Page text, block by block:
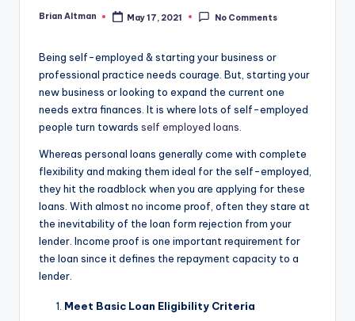
Posted
Brian Altman May 17, 2021 No Comments
Being self-employed & starting your business or
professional practice needs courage. But, starting your
new business or looking to expand the current one
needs extra finances. It is where lots of self-employed
people turn towards self employed loans
Whereas personal loans generally come with complete
flexibility and making them ideal for the self-employed,
they hit the roadblock when you are applying for these
loans. With almost no income proof, often they stare at
the inevitability of the loan form rejection from your
lender. Income proof is one important requirement for
the loan since it defines the repayment capacity to a
lender.
Meet Basic Loan Eligibility Criteria